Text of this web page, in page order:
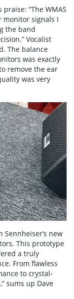
“The WMAS
monitor signals I
the band
Vocalist
The balance
was exactly
remove the ear
was very
new
This prototype
a truly
From flawless
to crystal-
sums up Dave